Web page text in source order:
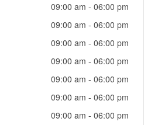
09:00 am - 06:00 pm
09:00 am - 06:00 pm
09:00 am - 06:00 pm
09:00 am - 06:00 pm
09:00 am - 06:00 pm
09:00 am - 06:00 pm
09:00 am - 06:00 pm